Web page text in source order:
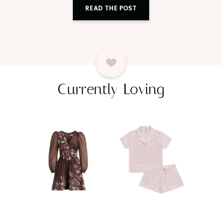
READ THE POST
Currently Loving